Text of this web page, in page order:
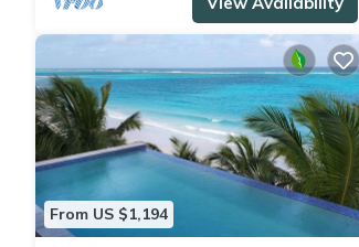
From US $1,194